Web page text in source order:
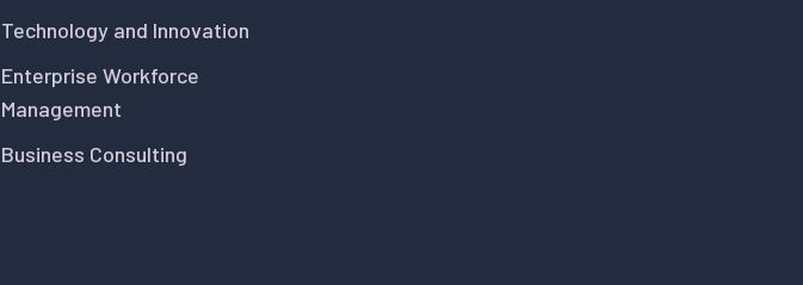
Technology and Innovation
Enterprise Workforce
Management
Business Consulting